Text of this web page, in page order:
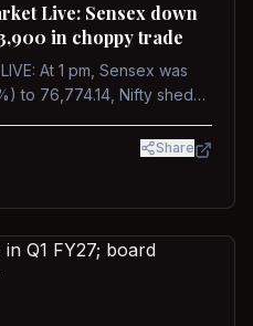
Live: Sensex down
in choppy trade
At 1 pm, Sensex was
to 76,774.14, Nifty shed
Share